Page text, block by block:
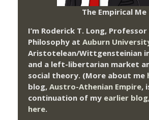
The Empirical Me
I’m Roderick T. Long,
Philosophy at Auburn
Aristotelean/Wittgensteinian
and a left-libertarian market
social theory. (More about me
blog, Austro-Athenian Empire,
continuation of my earlier blog
here.